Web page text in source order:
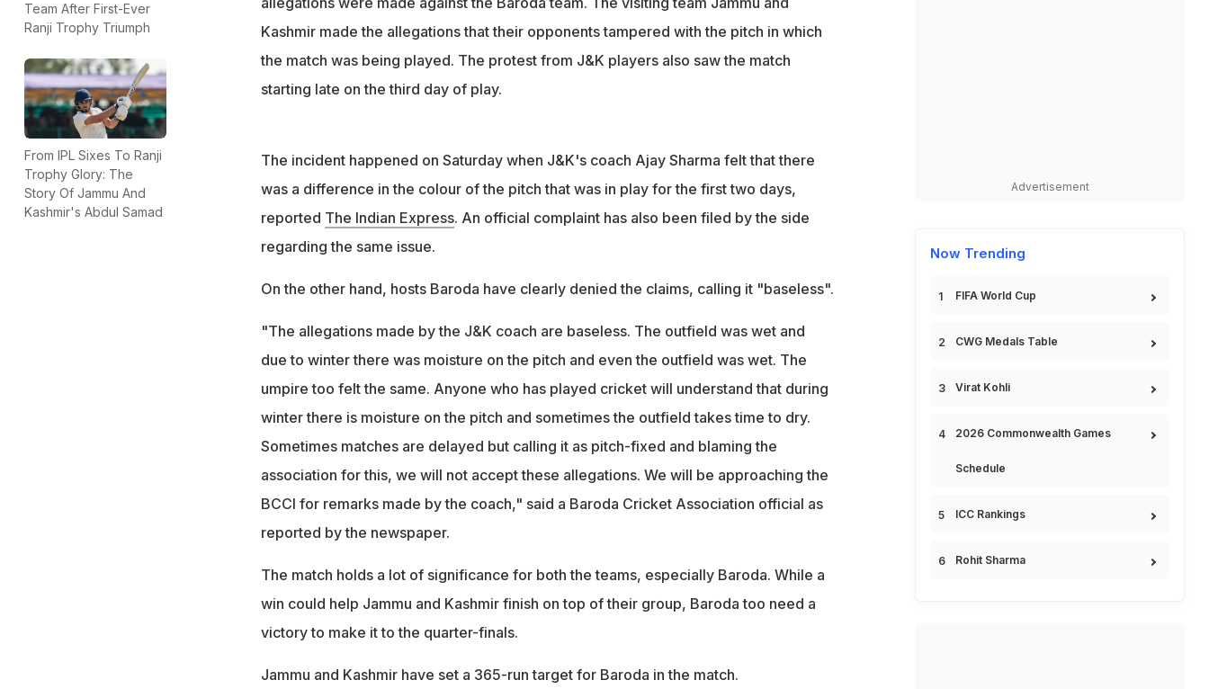
Team After First-Ever
Ranji Trophy Triumph
From IPL Sixes To Ranji
Trophy Glory: The
Story Of Jammu And
Kashmir's Abdul Samad
Kashmir made the allegations that their opponents tampered with the pitch in which
the match was being played. The protest from J&K players also saw the match
starting late on the third day of play.
The incident happened on Saturday when J&K's coach Ajay Sharma felt that there
was a difference in the colour of the pitch that was in play for the first two days,
reported The Indian Express. An official complaint has also been filed by the side
regarding the same issue.
On the other hand, hosts Baroda have clearly denied the claims, calling it "baseless".
"The allegations made by the J&K coach are baseless. The outfield was wet and
due to winter there was moisture on the pitch and even the outfield was wet. The
umpire too felt the same. Anyone who has played cricket will understand that during
winter there is moisture on the pitch and sometimes the outfield takes time to dry.
Sometimes matches are delayed but calling it as pitch-fixed and blaming the
association for this, we will not accept these allegations. We will be approaching the
BCCI for remarks made by the coach," said a Baroda Cricket Association official as
reported by the newspaper.
The match holds a lot of significance for both the teams, especially Baroda. While a
win could help Jammu and Kashmir finish on top of their group, Baroda too need a
victory to make it to the quarter-finals.
Jammu and Kashmir have set a 365-run target for Baroda in the match.
Advertisement
Now Trending
FIFA World Cup
CWG Medals Table
Virat Kohli
2026 Commonwealth Games
Schedule
ICC Rankings
Rohit Sharma